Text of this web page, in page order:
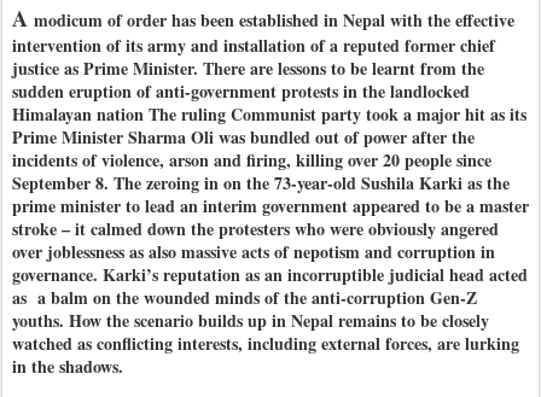
A modicum of order has been established in Nepal with the effective
intervention of its army and installation of a reputed former chief
justice as Prime Minister. There are lessons to be learnt from the
sudden eruption of anti-government protests in the landlocked
Himalayan nation The ruling Communist party took a major hit as its
Prime Minister Sharma Oli was bundled out of power after the
incidents of violence, arson and firing, killing over 20 people since
September 8. The zeroing in on the 73-year-old Sushila Karki as the
prime minister to lead an interim government appeared to be a master
stroke – it calmed down the protesters who were obviously angered
over joblessness as also massive acts of nepotism and corruption in
governance. Karki’s reputation as an incorruptible judicial head acted
as a balm on the wounded minds of the anti-corruption Gen-Z
youths. How the scenario builds up in Nepal remains to be closely
watched as conflicting interests, including external forces, are lurking
in the shadows.